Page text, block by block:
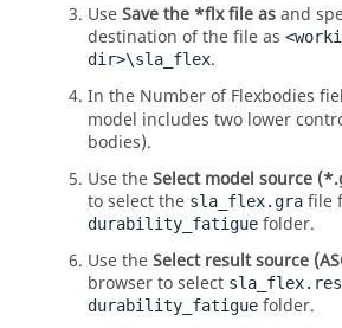
UseSave the *flx file asand
destination of the file as
dir>\sla_flex.
In the Number of Flexbodies
model includes two lower
bodies).
Use theSelect model source
to select the sla_flex.gra file
durability_fatigue folder.
Use theSelect result source
browser to select sla_flex.res
durability_fatigue folder.